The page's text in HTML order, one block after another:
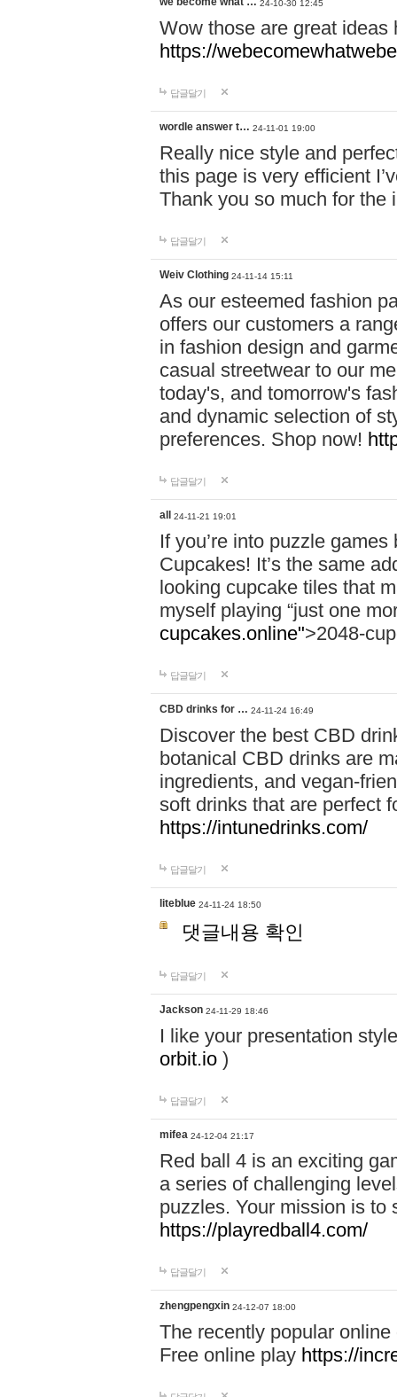
24-10-30 12:45
Wow those are great
https://
답글달기
wordle answer t… 24-11-01 19:00
Really nice style and
this page is very efficient
Thank you so much for the
답글달기
Weiv Clothing 24-11-14 15:11
As our esteemed fashion
offers our customers a
in fashion design and
casual streetwear to our
today's, and tomorrow's
and dynamic selection of
preferences. Shop now!
답글달기
all 24-11-21 19:01
If you’re into puzzle
Cupcakes! It’s the same
looking cupcake tiles that
myself playing “just one
cupcakes.online">2048-
답글달기
CBD drinks for … 24-11-24 16:49
Discover the best CBD
botanical CBD drinks are
ingredients, and vegan-
soft drinks that are perfect
https://intunedrinks.com/
답글달기
liteblue 24-11-24 18:50
댓글내용 확인
답글달기
Jackson 24-11-29 18:46
I like your presentation
orbit.io )
답글달기
mifea 24-12-04 21:17
Red ball 4 is an exciting
a series of challenging
puzzles. Your mission is to
https://playredball4.com/
답글달기
zhengpengxin 24-12-07 18:00
The recently popular
Free online play https://